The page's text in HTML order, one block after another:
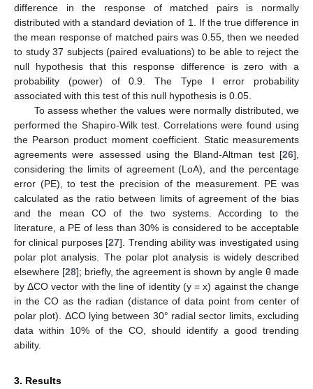
difference in the response of matched pairs is normally
distributed with a standard deviation of 1. If the true difference in
the mean response of matched pairs was 0.55, then we needed
to study 37 subjects (paired evaluations) to be able to reject the
null hypothesis that this response difference is zero with a
probability (power) of 0.9. The Type I error probability
associated with this test of this null hypothesis is 0.05.
To assess whether the values were normally distributed, we
performed the Shapiro-Wilk test. Correlations were found using
the Pearson product moment coefficient. Static measurements
agreements were assessed using the Bland-Altman test [26],
considering the limits of agreement (LoA), and the percentage
error (PE), to test the precision of the measurement. PE was
calculated as the ratio between limits of agreement of the bias
and the mean CO of the two systems. According to the
literature, a PE of less than 30% is considered to be acceptable
for clinical purposes [27]. Trending ability was investigated using
polar plot analysis. The polar plot analysis is widely described
elsewhere [28]; briefly, the agreement is shown by angle θ made
by ΔCO vector with the line of identity (y = x) against the change
in the CO as the radian (distance of data point from center of
polar plot). ΔCO lying between 30° radial sector limits, excluding
data within 10% of the CO, should identify a good trending
ability.
3. Results